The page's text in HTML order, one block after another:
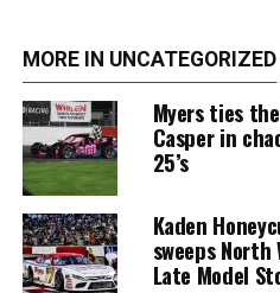
MORE IN UNCATEGORIZED
Myers ties
Casper in
25’s
Kaden
sweeps North
Late Model